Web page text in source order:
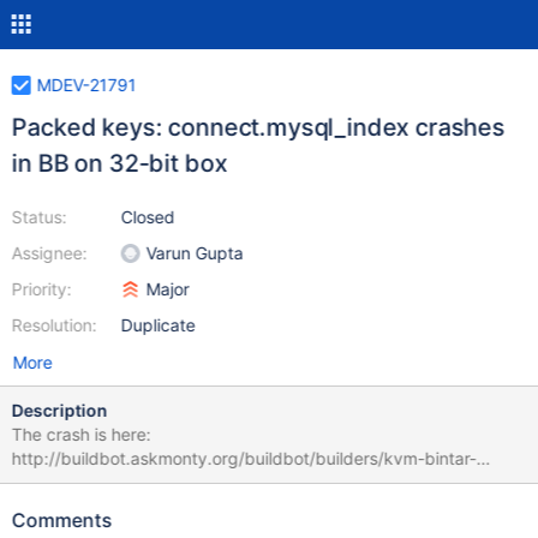
MDEV-21791
Packed keys: connect.mysql_index crashes
in BB on 32-bit box
Status:
Assignee:
Priority:
Resolution:
Closed
Varun Gupta
Major
Duplicate
More
Description
The crash is here:
http://buildbot.askmonty.org/buildbot/builders/kvm-bintar-
quantal-x86/builds/21308/steps/mtr/logs/stdio It's reproducible
/lib/i386-linux-gnu/libpthread.so.0 #2 0xb80ff4a7 in
Comments